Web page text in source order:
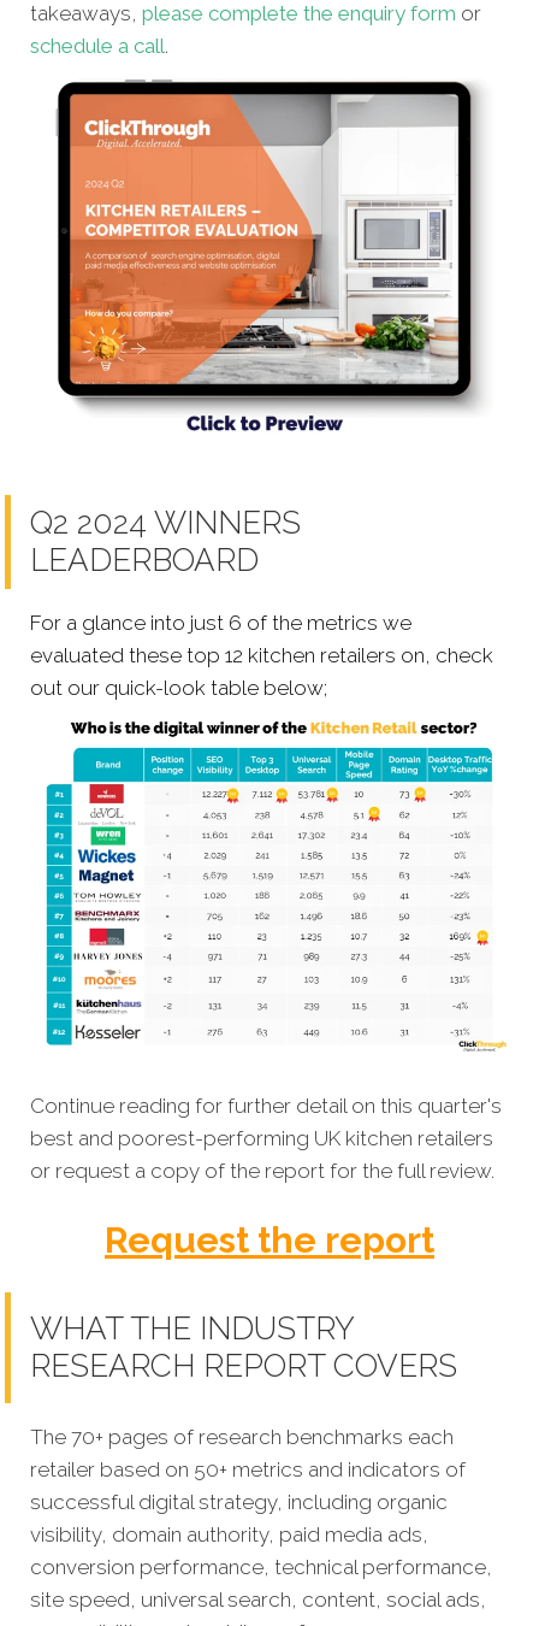
takeaways, please complete the enquiry form or
schedule a call.
Q2 2024 WINNERS
LEADERBOARD
For a glance into just 6 of the metrics we
evaluated these top 12 kitchen retailers on, check
out our quick-look table below;
Continue reading for further detail on this quarter's
best and poorest-performing UK kitchen retailers
or request a copy of the report for the full review.
Request the report
WHAT THE INDUSTRY
RESEARCH REPORT COVERS
The 70+ pages of research benchmarks each
retailer based on 50+ metrics and indicators of
successful digital strategy, including organic
visibility, domain authority, paid media ads,
conversion performance, technical performance,
site speed, universal search, content, social ads,